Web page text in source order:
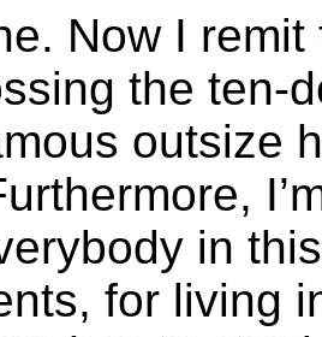
Now I remit
the ten-
outsize
in
for living